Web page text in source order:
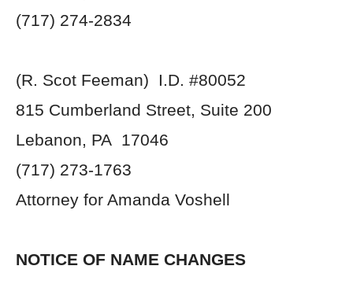
(717) 274-2834
(R. Scot Feeman) I.D. #80052
815 Cumberland Street, Suite 200
Lebanon, PA 17046
(717) 273-1763
Attorney for Amanda Voshell
NOTICE OF NAME CHANGES